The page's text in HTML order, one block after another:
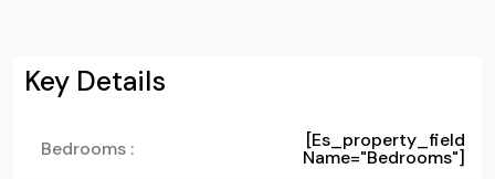
Key Details
Bedrooms : [es_property_field
Name="bedrooms"]